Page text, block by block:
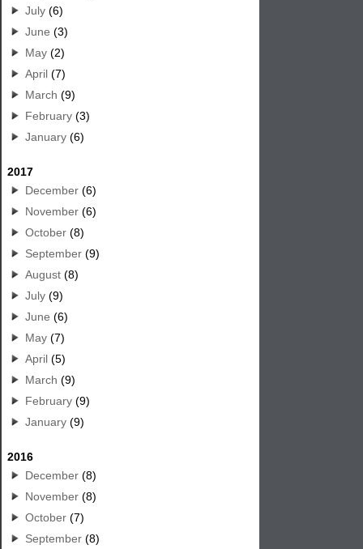
July (6)
June (3)
May (2)
April (7)
March (9)
February (3)
January (6)
2017
December (6)
November (6)
October (8)
September (9)
August (8)
July (9)
June (6)
May (7)
April (5)
March (9)
February (9)
January (9)
2016
December (8)
November (8)
October (7)
September (8)